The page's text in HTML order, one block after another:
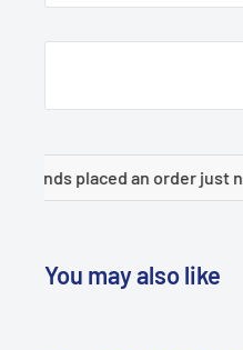
an order just now
You may also like